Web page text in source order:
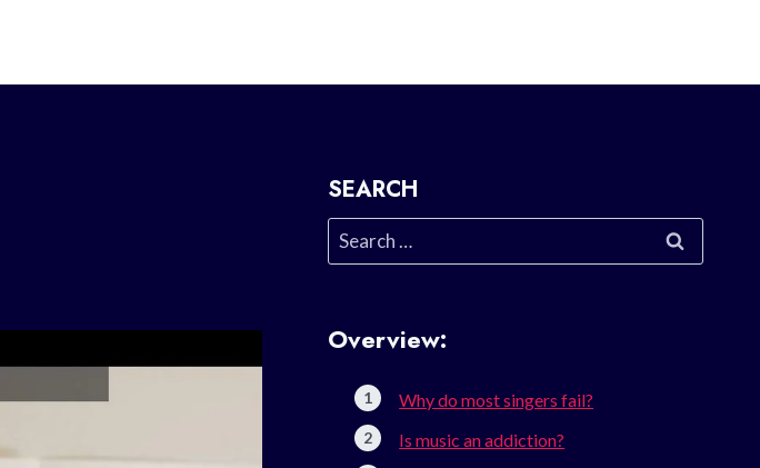
SEARCH
Search
for:
Overview:
Why do most singers fail?
Is music an addiction?